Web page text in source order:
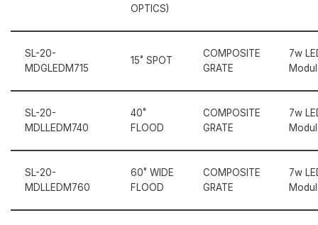
OPTICS)
SL-20-
MDGLEDM715
15˚ SPOT
COMPOSITE
GRATE
7w
SL-20-
MDLLEDM740
40˚
FLOOD
COMPOSITE
GRATE
7w
SL-20-
MDLLEDM760
60˚ WIDE
FLOOD
COMPOSITE
GRATE
7w